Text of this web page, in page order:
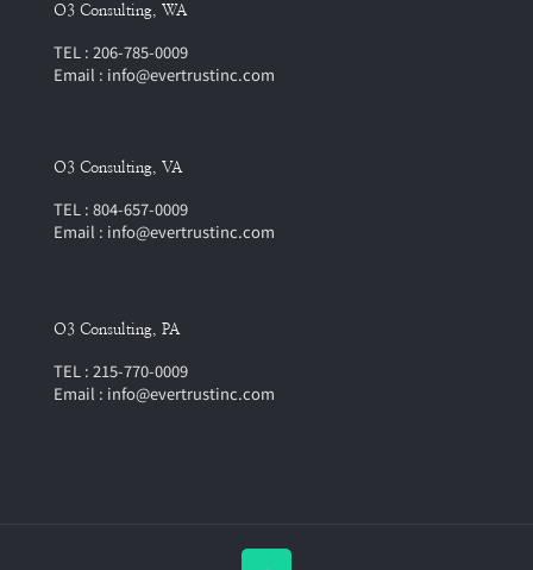
O3 Consulting, WA
TEL : 206-785-0009
Email : info@evertrustinc.com
O3 Consulting, VA
TEL : 804-657-0009
Email : info@evertrustinc.com
O3 Consulting, PA
TEL : 215-770-0009
Email : info@evertrustinc.com